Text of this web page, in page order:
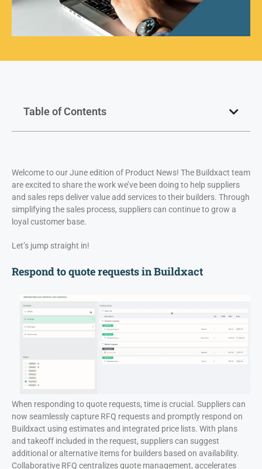
Table of Contents
Welcome to our June edition of Product News! The Buildxact team
are excited to share the work we’ve been doing to help suppliers
and sales reps deliver value add services to their builders. Through
simplifying the sales process, suppliers can continue to grow a
loyal customer base.
Let’s jump straight in!
Respond to quote requests in Buildxact
When responding to quote requests, time is crucial. Suppliers can
now seamlessly capture RFQ requests and promptly respond on
Buildxact using estimates and integrated price lists. With plans
and takeoff included in the request, suppliers can suggest
additional or alternative items for builders based on availability.
Collaborative RFQ centralizes quote management, accelerates